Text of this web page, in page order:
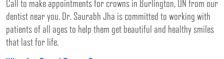
Call to make appointments for crowns in Burlington, ON from our
dentist near you. Dr. Saurabh Jha is committed to working with
patients of all ages to help them get beautiful and healthy smiles
that last for life.